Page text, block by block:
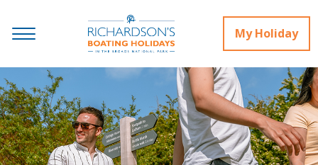
My Holiday